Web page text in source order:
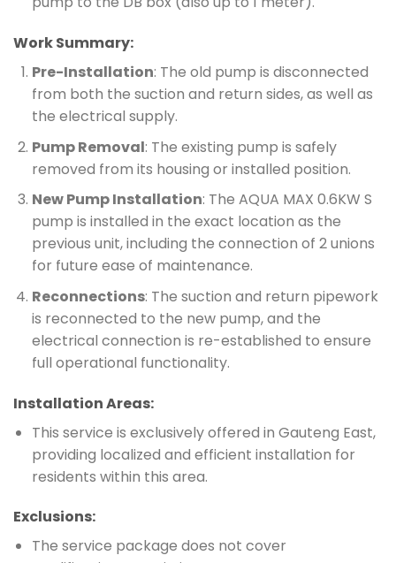
Work Summary:
Pre-Installation: The old pump is disconnected
from both the suction and return sides, as well as
the electrical supply.
Pump Removal: The existing pump is safely
removed from its housing or installed position.
New Pump Installation: The AQUA MAX 0.6KW S
pump is installed in the exact location as the
previous unit, including the connection of 2 unions
for future ease of maintenance.
Reconnections: The suction and return pipework
is reconnected to the new pump, and the
electrical connection is re-established to ensure
full operational functionality.
Installation Areas:
This service is exclusively offered in Gauteng East,
providing localized and efficient installation for
residents within this area.
Exclusions:
The service package does not cover